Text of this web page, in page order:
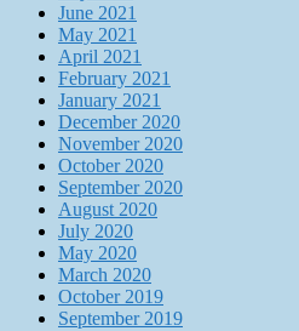
June 2021
May 2021
April 2021
February 2021
January 2021
December 2020
November 2020
October 2020
September 2020
August 2020
July 2020
May 2020
March 2020
October 2019
September 2019